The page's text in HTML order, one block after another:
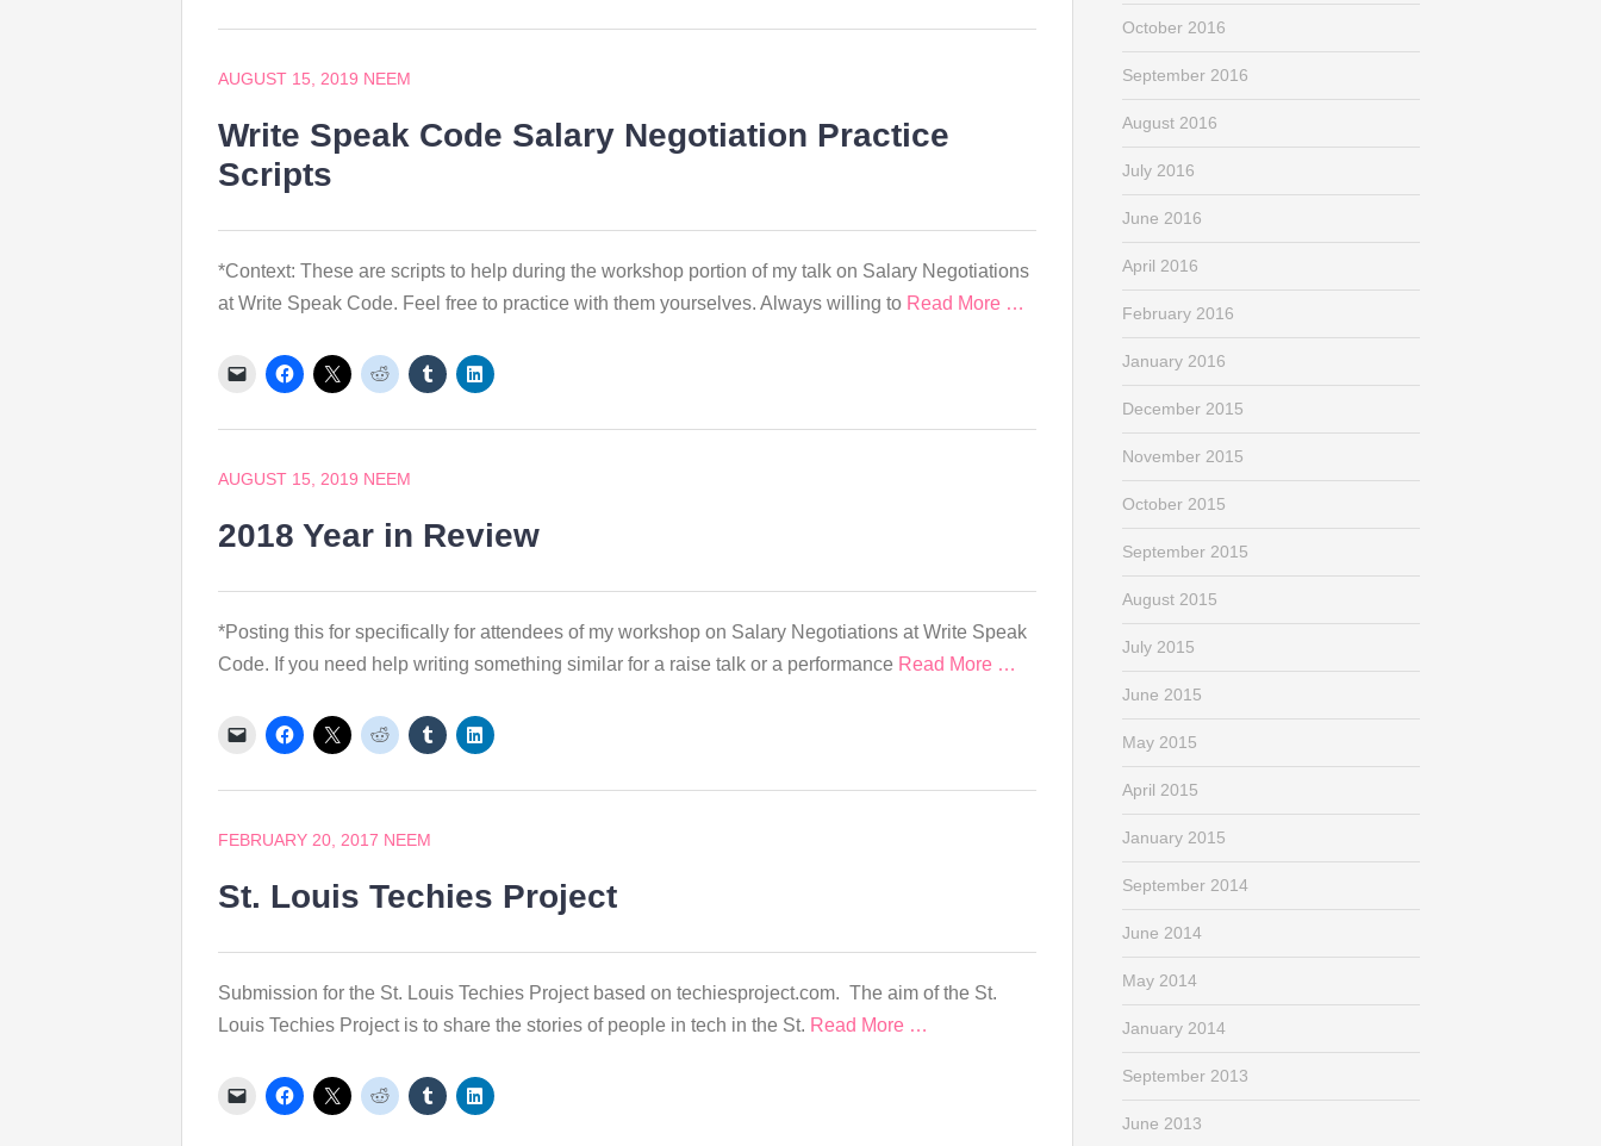
AUGUST 15, 2019 NEEM
Write Speak Code Salary Negotiation Practice
Scripts
*Context: These are scripts to help during the workshop portion of my talk on Salary Negotiations
at Write Speak Code. Feel free to practice with them yourselves. Always willing to Read More …
AUGUST 15, 2019 NEEM
2018 Year in Review
*Posting this for specifically for attendees of my workshop on Salary Negotiations at Write Speak
Code. If you need help writing something similar for a raise talk or a performance Read More …
FEBRUARY 20, 2017 NEEM
St. Louis Techies Project
Submission for the St. Louis Techies Project based on techiesproject.com. The aim of the St.
Louis Techies Project is to share the stories of people in tech in the St. Read More …
October 2016
September 2016
August 2016
July 2016
June 2016
April 2016
February 2016
January 2016
December 2015
November 2015
October 2015
September 2015
August 2015
July 2015
June 2015
May 2015
April 2015
January 2015
September 2014
June 2014
May 2014
January 2014
September 2013
June 2013